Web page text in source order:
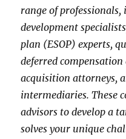
range of
development
plan (ESOP) experts,
deferred
acquisition attorneys,
intermediaries. These
advisors to develop a
solves your unique